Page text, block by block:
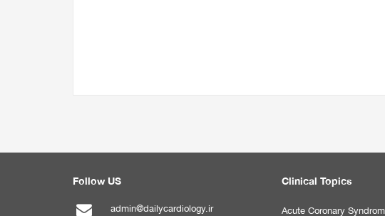
Follow US
admin@dailycardiology.ir
Clinical Topics
Acute Coronary